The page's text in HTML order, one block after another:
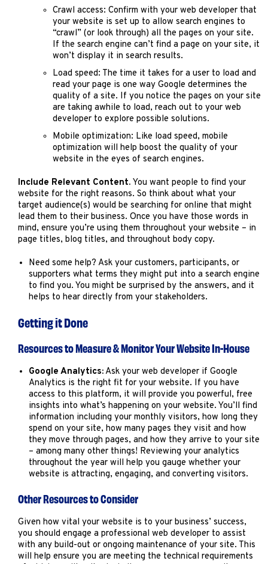
Crawl access: Confirm with your web developer that
your website is set up to allow search engines to
“crawl” (or look through) all the pages on your site.
If the search engine can’t find a page on your site, it
won’t display it in search results.
Load speed: The time it takes for a user to load and
read your page is one way Google determines the
quality of a site. If you notice the pages on your site
are taking awhile to load, reach out to your web
developer to explore possible solutions.
Mobile optimization: Like load speed, mobile
optimization will help boost the quality of your
website in the eyes of search engines.
Include Relevant Content. You want people to find your
website for the right reasons. So think about what your
target audience(s) would be searching for online that might
lead them to their business. Once you have those words in
mind, ensure you’re using them throughout your website – in
page titles, blog titles, and throughout body copy.
Need some help? Ask your customers, participants, or
supporters what terms they might put into a search engine
to find you. You might be surprised by the answers, and it
helps to hear directly from your stakeholders.
Getting it Done
Resources to Measure & Monitor Your Website In-House
Google Analytics: Ask your web developer if Google
Analytics is the right fit for your website. If you have
access to this platform, it will provide you powerful, free
insights into what’s happening on your website. You’ll find
information including your monthly visitors, how long they
spend on your site, how many pages they visit and how
they move through pages, and how they arrive to your site
– among many other things! Reviewing your analytics
throughout the year will help you gauge whether your
website is attracting, engaging, and converting visitors.
Other Resources to Consider
Given how vital your website is to your business’ success,
you should engage a professional web developer to assist
with any build-out or ongoing maintenance of your site. This
will help ensure you are meeting the technical requirements